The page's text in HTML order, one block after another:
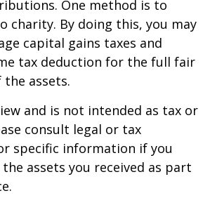
One method is to
charity. By doing this, you may
capital gains taxes and
tax deduction for the full fair
assets.
and is not intended as tax or
consult legal or tax
specific information if you
assets you received as part